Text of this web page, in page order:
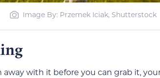
Image By: Przemek Iciak, Shutterstock
with it before you can grab it,